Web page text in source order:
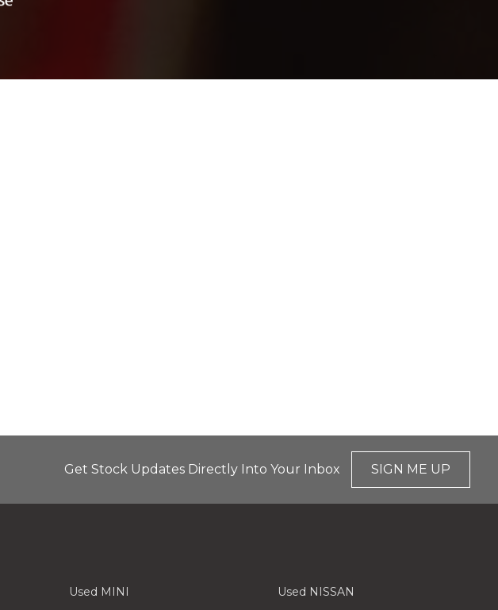
Get Stock Updates Directly Into Your Inbox SIGN ME UP
Used MINI Used NISSAN